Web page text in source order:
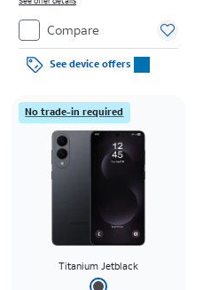
Compare
See device offers
No trade-in required
Titanium Jetblack